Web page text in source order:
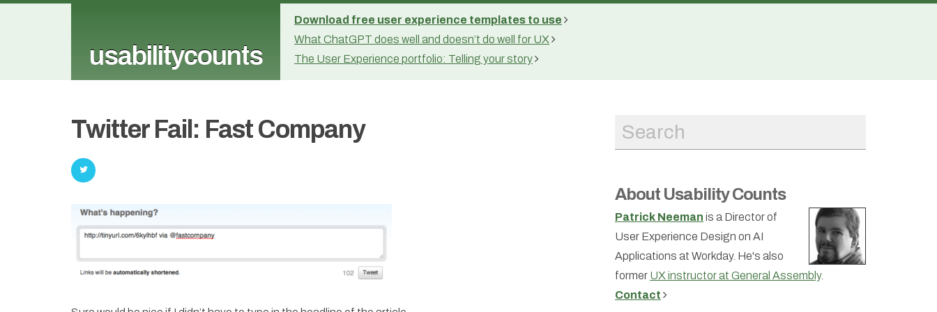
usabilitycounts
Download free user experience templates to use
What ChatGPT does well and doesn’t do well for UX
The User Experience portfolio: Telling your story
Twitter Fail: Fast Company
About Usability Counts
Patrick Neeman is a Director of
User Experience Design on AI
Applications at Workday. He's also
former UX instructor at General Assembly.
Contact